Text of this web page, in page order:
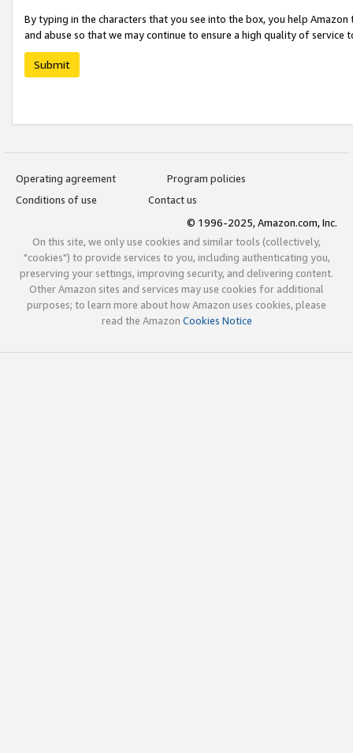
By typing in the characters that you see into the box, you help
and abuse so that we may continue to ensure a high quality of service
Submit
Operating agreement
Program policies
Conditions of use
Contact us
© 1996-2025, Amazon.com, Inc.
On this site, we only use cookies and similar tools (collectively,
"cookies") to provide services to you, including authenticating you,
preserving your settings, improving security, and delivering content.
Other Amazon sites and services may use cookies for additional
purposes; to learn more about how Amazon uses cookies, please
read the Amazon Cookies Notice